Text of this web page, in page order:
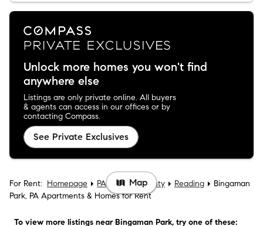
Unlock more homes you won't find
anywhere else
Listings are only private online. All buyers
& agents can access in our offices or by
contacting Compass.
See Private Exclusives
For Rent: Homepage PA Berks County Reading
Bingaman
Park, PA Apartments & Homes for Rent
To view more listings near Bingaman Park, try one of these:
Map